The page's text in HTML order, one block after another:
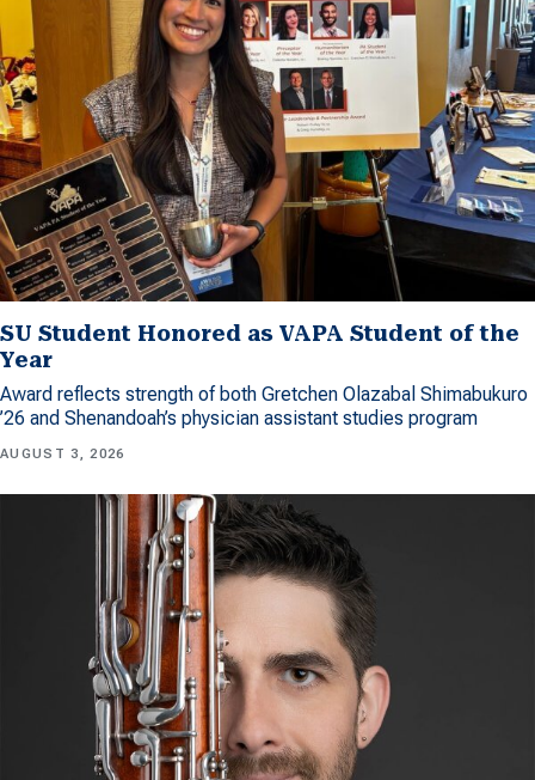
SU Student Honored as VAPA Student of the
Year
Award reflects strength of both Gretchen Olazabal Shimabukuro
’26 and Shenandoah’s physician assistant studies program
AUGUST 3, 2026